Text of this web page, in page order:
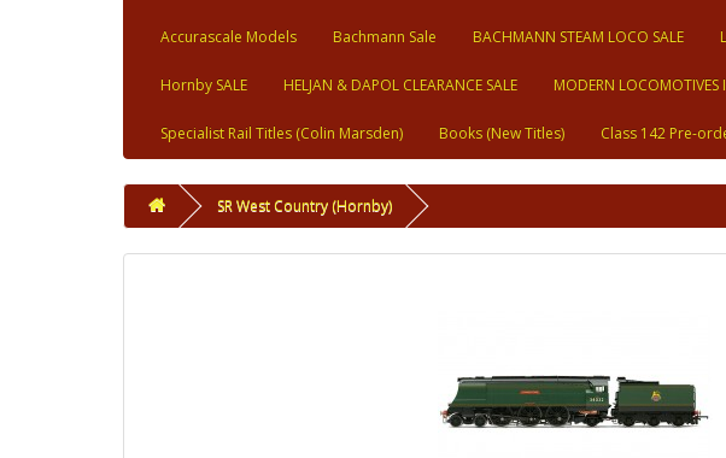
Accurascale Models Bachmann Sale BACHMANN STEAM LOCO SALE
Hornby SALE HELJAN & DAPOL CLEARANCE SALE MODERN
Specialist Rail Titles (Colin Marsden) Books (New Titles) Class 142 Pre-
SR West Country (Hornby)